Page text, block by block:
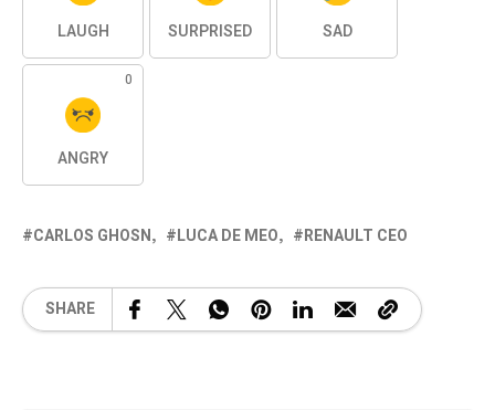
LAUGH SURPRISED SAD
0
ANGRY
CARLOS GHOSN LUCA DE MEO RENAULT CEO
SHARE